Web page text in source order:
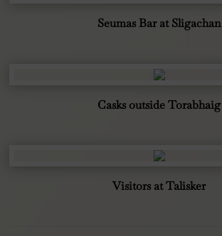
Seumas Bar at Sligachan
Casks outside Torabhaig
Visitors at Talisker